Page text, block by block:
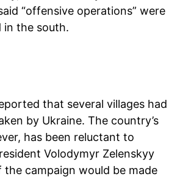
“offensive operations” were
in the south.
that several villages had
by Ukraine. The country’s
has been reluctant to
Volodymyr Zelenskyy
the campaign would be made